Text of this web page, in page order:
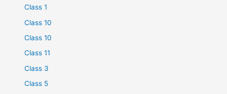
Class 1
Class 10
Class 10
Class 11
Class 3
Class 5